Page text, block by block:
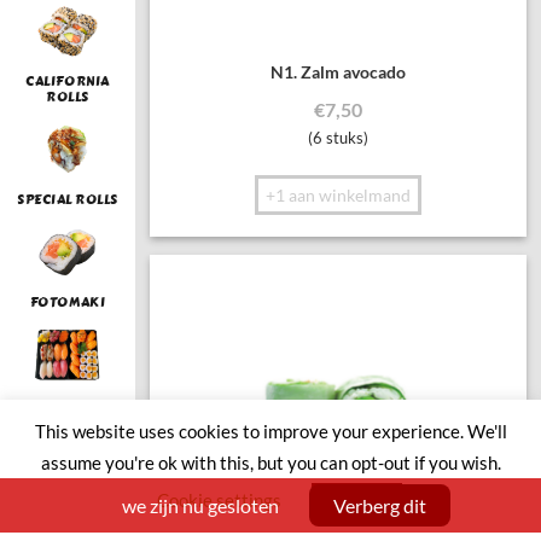
CALIFORNIA
ROLLS
SPECIAL ROLLS
FOTOMAKI
N1. Zalm avocado
€7,50
(6 stuks)
+1 aan winkelmand
This website uses cookies to improve your experience. We'll
assume you're ok with this, but you can opt-out if you wish.
Cookie settings
ACCEPT
we zijn nu gesloten Verberg dit